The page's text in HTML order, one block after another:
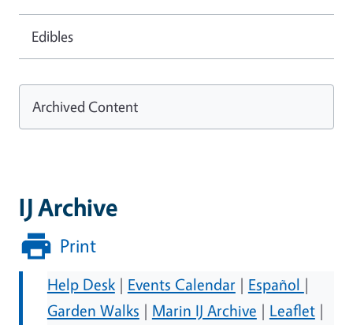
IJ Archive
Print
Help Desk| Events Calendar| Español |
Garden Walks | Marin IJ Archive | Leaflet|
Edibles
Archived Content